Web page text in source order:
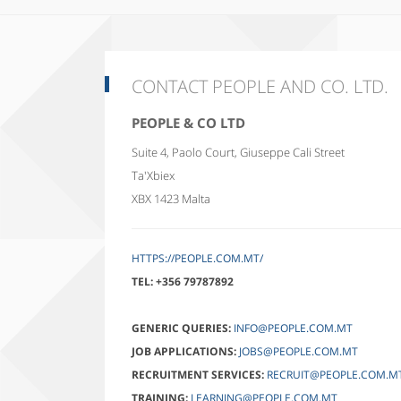
CONTACT PEOPLE AND CO. LTD.
PEOPLE & CO LTD
Suite 4, Paolo Court, Giuseppe Cali Street
Ta'Xbiex
XBX 1423 Malta
HTTPS://PEOPLE.COM.MT/
TEL:+356 79787892
GENERIC QUERIES: INFO@PEOPLE.COM.MT
JOB APPLICATIONS: JOBS@PEOPLE.COM.MT
RECRUITMENT SERVICES: